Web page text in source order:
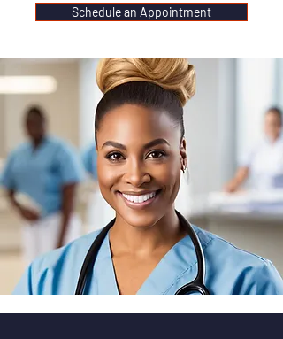
Schedule an Appointment